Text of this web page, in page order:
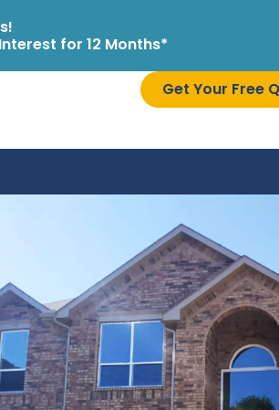
for 12 Months*
Get Your Free